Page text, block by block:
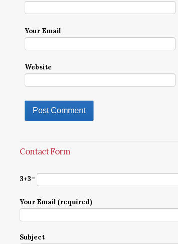
Your Email
Website
Contact Form
3+3=
Your Email (required)
Subject